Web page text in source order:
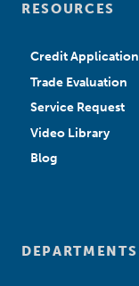
RESOURCES
Credit Application
Trade Evaluation
Service Request
Video Library
Blog
DEPARTMENTS